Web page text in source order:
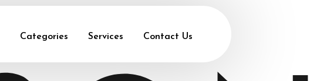
Categories Services Contact Us